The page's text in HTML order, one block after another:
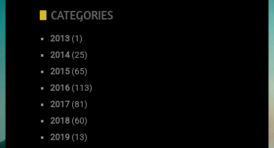
CATEGORIES
2013 (1)
2014 (25)
2015 (65)
2016 (113)
2017 (81)
2018 (60)
2019 (13)